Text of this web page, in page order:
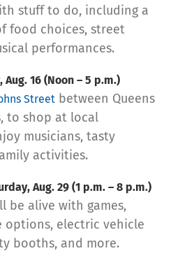
stuff to do, including a
food choices, street
performances.
16 (Noon – 5 p.m.)
Street between Queens
to shop at local
musicians, tasty
activities.
Aug. 29 (1 p.m. – 8 p.m.)
be alive with games,
options, electric vehicle
booths, and more.